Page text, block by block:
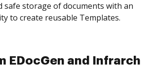
safe storage of documents with an
to create reusable Templates.
EDocGen and Infrarch